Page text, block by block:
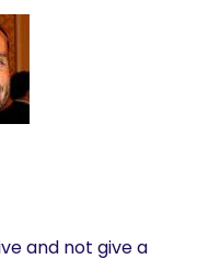
and not give a